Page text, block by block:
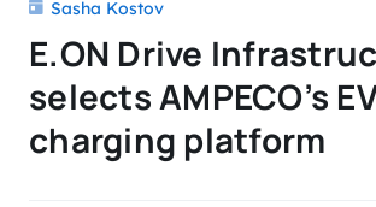
Sasha Kostov
E.ON Drive
selects AMPECO’s
charging platform